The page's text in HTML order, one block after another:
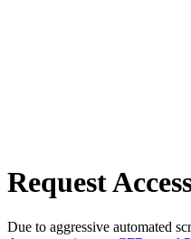
Request
Due to aggressive automated